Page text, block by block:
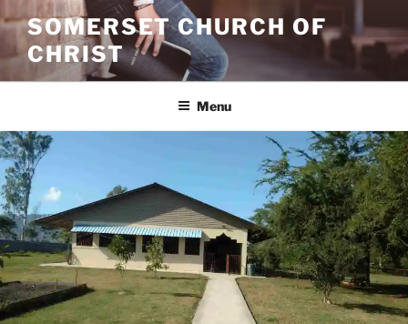
to
content
SOMERSET CHURCH OF
CHRIST
Menu